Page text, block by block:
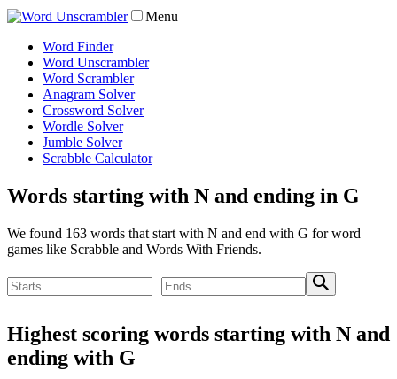
Menu
Word Finder
Word Unscrambler
Word Scrambler
Anagram Solver
Crossword Solver
Wordle Solver
Jumble Solver
Scrabble Calculator
Words starting with N and ending in G
We found 163 words that start with N and end with G for word
games like Scrabble and Words With Friends.
Highest scoring words starting with N and
ending with G